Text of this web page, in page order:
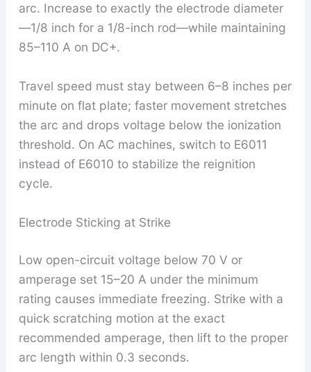
arc. Increase to exactly the electrode diameter
—1/8 inch for a 1/8-inch rod—while maintaining
85–110 A on DC+.
Travel speed must stay between 6–8 inches per
minute on flat plate; faster movement stretches
the arc and drops voltage below the ionization
threshold. On AC machines, switch to E6011
instead of E6010 to stabilize the reignition
cycle.
Electrode Sticking at Strike
Low open-circuit voltage below 70 V or
amperage set 15–20 A under the minimum
rating causes immediate freezing. Strike with a
quick scratching motion at the exact
recommended amperage, then lift to the proper
arc length within 0.3 seconds.